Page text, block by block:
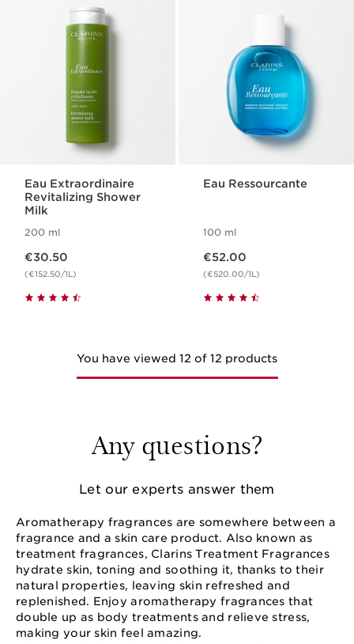
Eau Extraordinaire
Revitalizing Shower
Milk
200 ml
€30.50
(€152.50/1L)
Eau Ressourcante
100 ml
€52.00
(€520.00/1L)
You have viewed 12 of 12 products
Any questions?
Let our experts answer them
Aromatherapy fragrances are somewhere between a
fragrance and a skin care product. Also known as
treatment fragrances, Clarins Treatment Fragrances
hydrate skin, toning and soothing it, thanks to their
natural properties, leaving skin refreshed and
replenished. Enjoy aromatherapy fragrances that
double up as body treatments and relieve stress,
making your skin feel amazing.